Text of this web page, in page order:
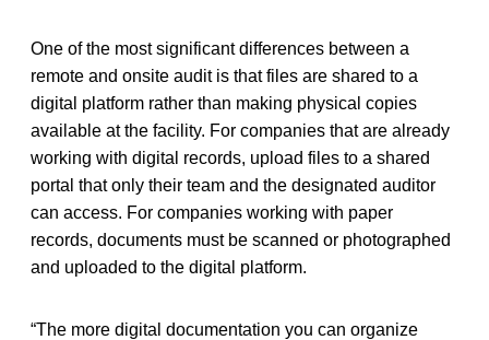
One of the most significant differences between a
remote and onsite audit is that files are shared to a
digital platform rather than making physical copies
available at the facility. For companies that are already
working with digital records, upload files to a shared
portal that only their team and the designated auditor
can access. For companies working with paper
records, documents must be scanned or photographed
and uploaded to the digital platform.
“The more digital documentation you can organize